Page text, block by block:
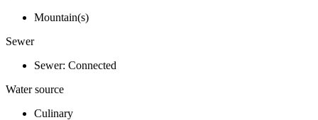
Mountain(s)
Sewer
Sewer: Connected
Water source
Culinary